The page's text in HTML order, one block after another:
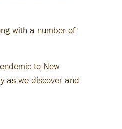
with a number of
to New
as we discover and